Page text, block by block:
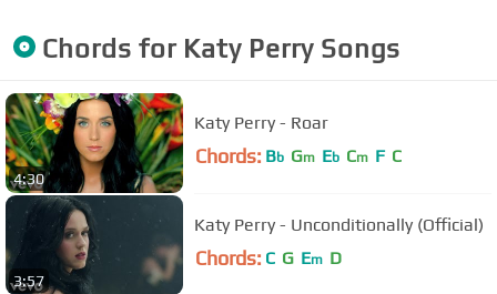
Chords for Katy PerrySongs
4:30
Katy Perry - Roar
Chords: Bb Gm Eb Cm F C
3:57
Katy Perry - Unconditionally (Official)
Chords: C G Em D